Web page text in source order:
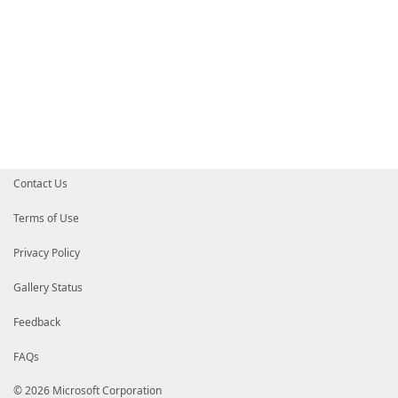
Contact Us
Terms of Use
Privacy Policy
Gallery Status
Feedback
FAQs
© 2026 Microsoft Corporation